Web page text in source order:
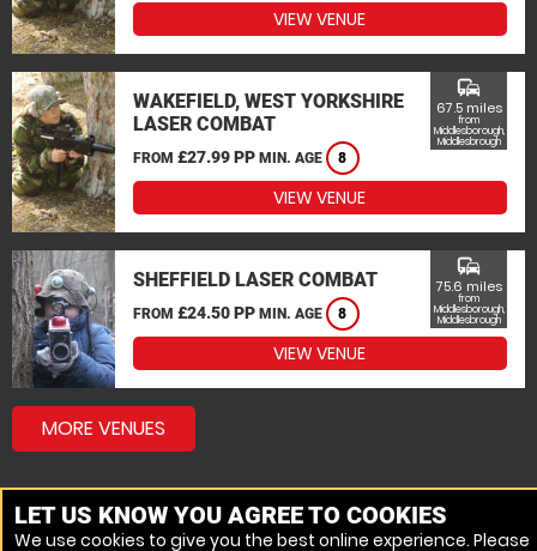
VIEW VENUE
WAKEFIELD, WEST YORKSHIRE
LASER COMBAT
FROM £27.99 PP MIN. AGE 8
commute
67.5 miles
from
Middlesborough,
Middlesbrough
VIEW VENUE
SHEFFIELD LASER COMBAT
FROM £24.50 PP MIN. AGE 8
commute
75.6 miles
from
Middlesborough,
Middlesbrough
VIEW VENUE
MORE VENUES
LET US KNOW YOU AGREE TO COOKIES
We use cookies to give you the best online experience. Please